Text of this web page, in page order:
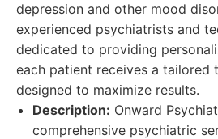
depression and other mood
experienced psychiatrists and
dedicated to providing
each patient receives a tailored
designed to maximize results.
Description: Onward
comprehensive psychiatric